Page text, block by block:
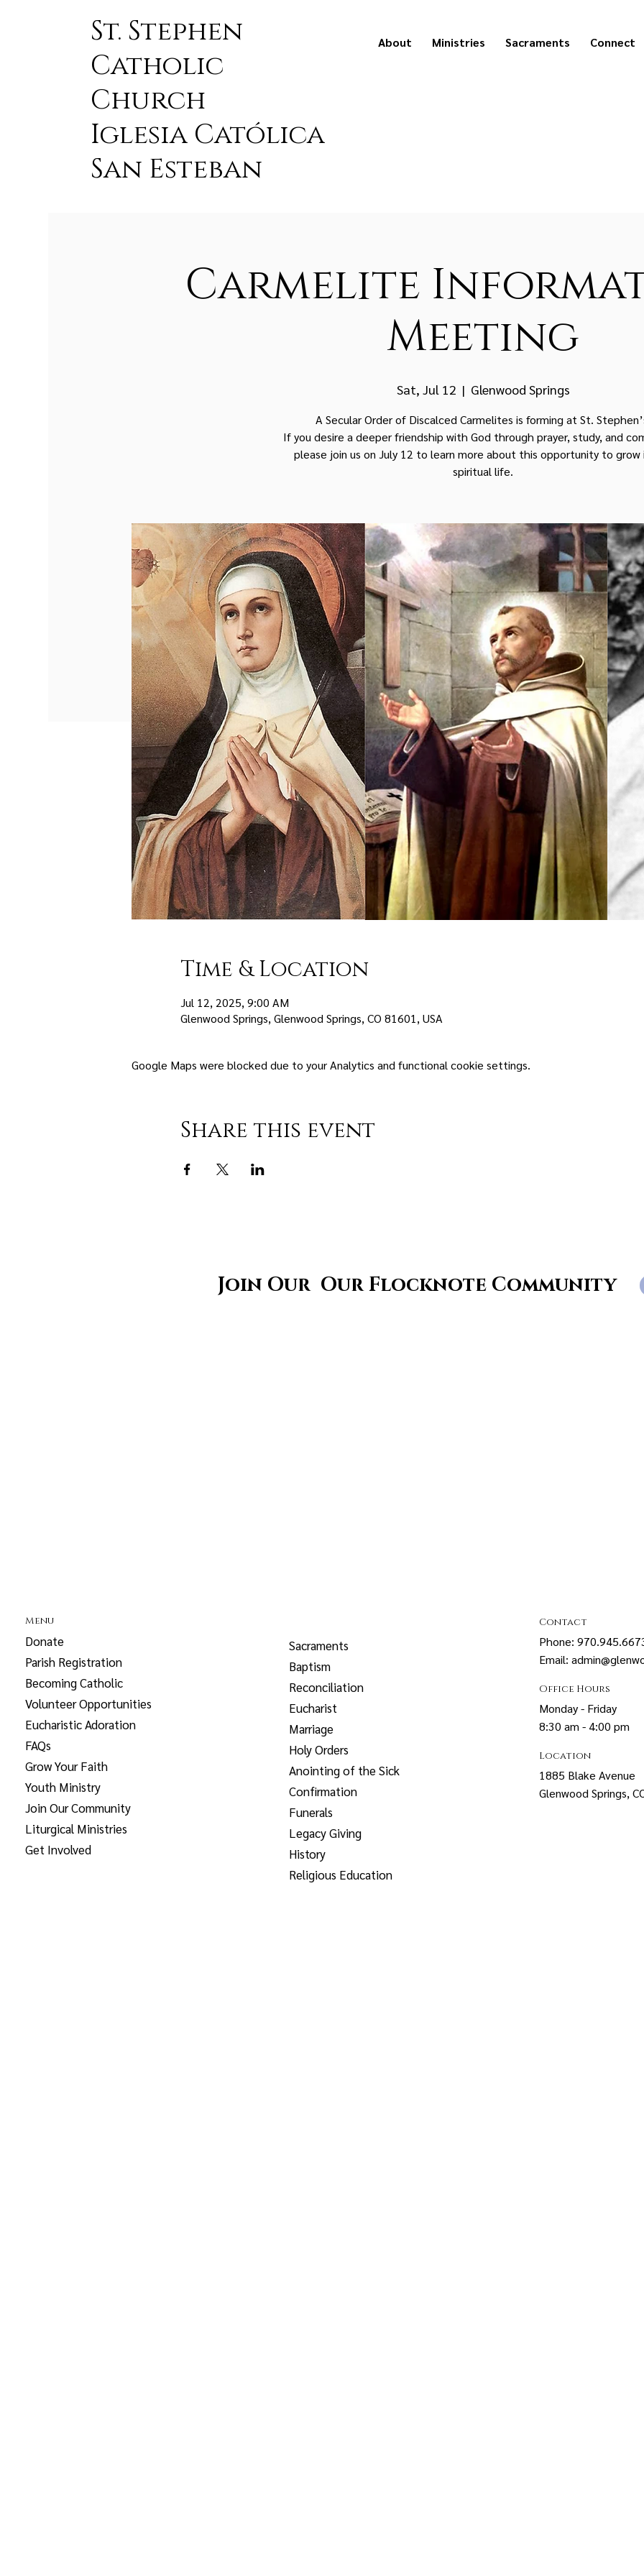
St. Stephen
Catholic
Church
Iglesia Católica
San Esteban
About Ministries Sacraments Connect
Carmelite
Meeting
Sat, Jul 12
  |
Glenwood Springs
A Secular Order of Discalced Carmelites is forming at St.
If you desire a deeper friendship with God through prayer, study, and
please join us on July 12 to learn more about this opportunity to grow
spiritual life.
Time & Location
Jul 12, 2025, 9:00 AM
Glenwood Springs, Glenwood Springs, CO 81601, USA
Google Maps were blocked due to your Analytics and functional cookie settings.
Share this event
Join Our Our Flocknote Community
Menu
Donate
Parish Registration
Becoming Catholic
Volunteer Opportunities
Eucharistic Adoration
FAQs
Grow Your Faith
Youth Ministry
Join Our Community
Liturgical Ministries
Get Involved
Sacraments
Baptism
Reconciliation
Eucharist
Marriage
Holy Orders
Anointing of the Sick
Confirmation
Funerals
Legacy Giving
History
Religious Education
Contact
Phone:
Email:
Office Hours
Monday - Friday
8:30 am - 4:00 pm
Location
1885 Blake Avenue
Glenwood Springs,